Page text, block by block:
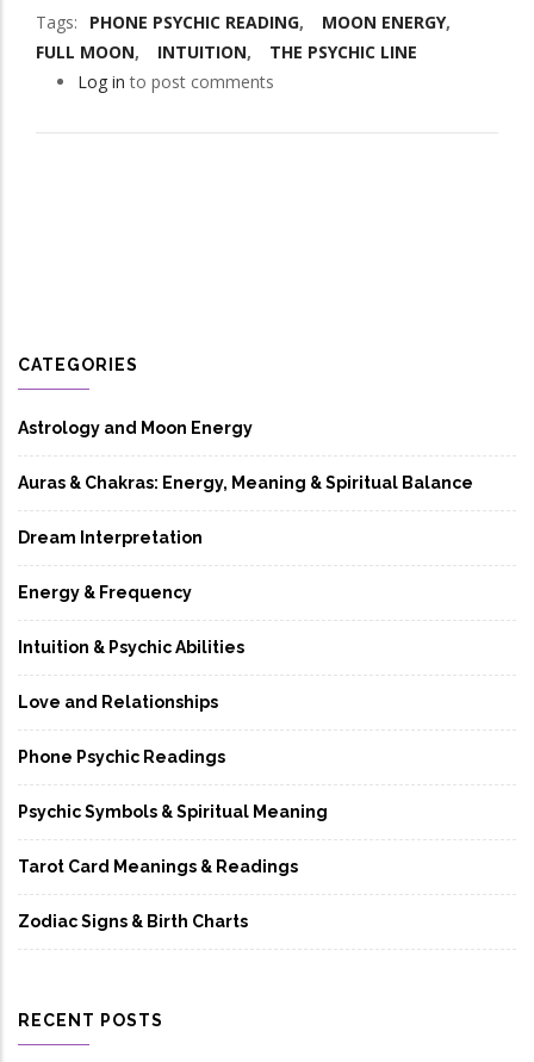
Tags PHONE PSYCHIC READING
MOON ENERGY
FULL MOON
INTUITION
THE PSYCHIC LINE
Log in to post comments
CATEGORIES
Astrology and Moon Energy
Auras & Chakras: Energy, Meaning & Spiritual Balance
Dream Interpretation
Energy & Frequency
Intuition & Psychic Abilities
Love and Relationships
Phone Psychic Readings
Psychic Symbols & Spiritual Meaning
Tarot Card Meanings & Readings
Zodiac Signs & Birth Charts
RECENT POSTS